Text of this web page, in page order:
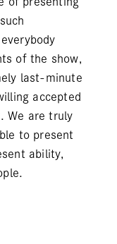
of the show,
last-minute
accepted
We are truly
to present
ability,